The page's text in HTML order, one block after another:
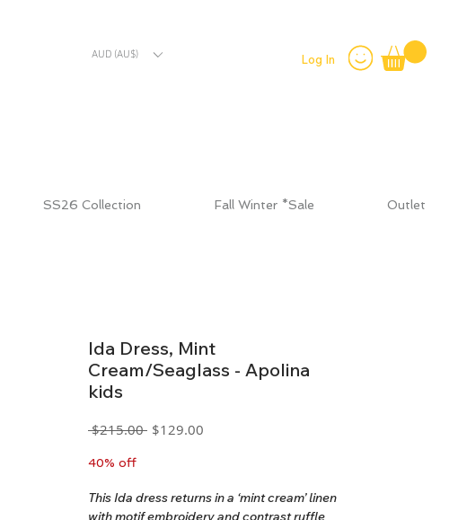
AUD (AU$) Log In
SS26 Collection Fall Winter *Sale Outlet
Ida Dress, Mint
Cream/Seaglass - Apolina
kids
$215.00 Regular
$129.00
40% off
This Ida dress returns in a ‘mint cream’ linen
with motif embroidery and contrast ruffle